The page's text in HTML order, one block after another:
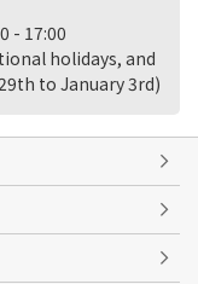
- 17:00
holidays, and
to January 3rd)